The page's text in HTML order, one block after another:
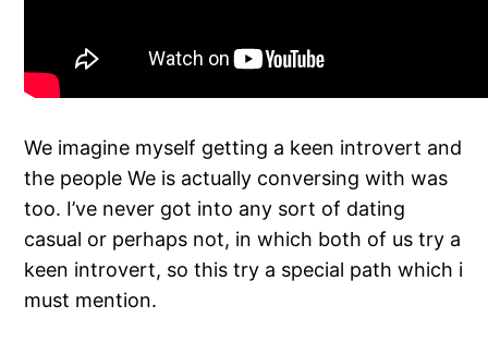
We imagine myself getting a keen introvert and
the people We is actually conversing with was
too. I’ve never got into any sort of dating
casual or perhaps not, in which both of us try a
keen introvert, so this try a special path which i
must mention.